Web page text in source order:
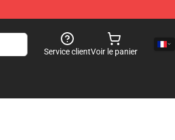
Service clientVoir le panier